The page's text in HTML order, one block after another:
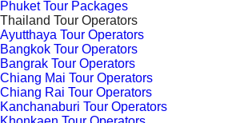
Phuket Tour Packages
Thailand Tour Operators
Ayutthaya Tour Operators
Bangkok Tour Operators
Bangrak Tour Operators
Chiang Mai Tour Operators
Chiang Rai Tour Operators
Kanchanaburi Tour Operators